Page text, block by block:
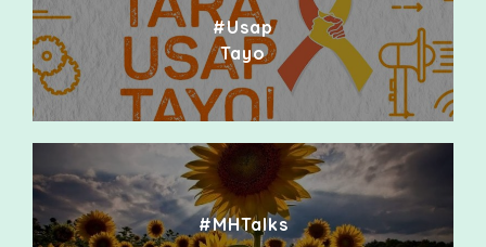
#Usap
Tayo
#MHTalks